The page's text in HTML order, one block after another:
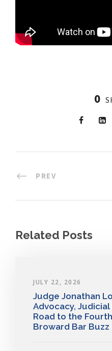
0
PREV
Related Posts
JULY 22, 2026
Judge Jonathan
Advocacy,
Road to the
Broward Bar Buzz